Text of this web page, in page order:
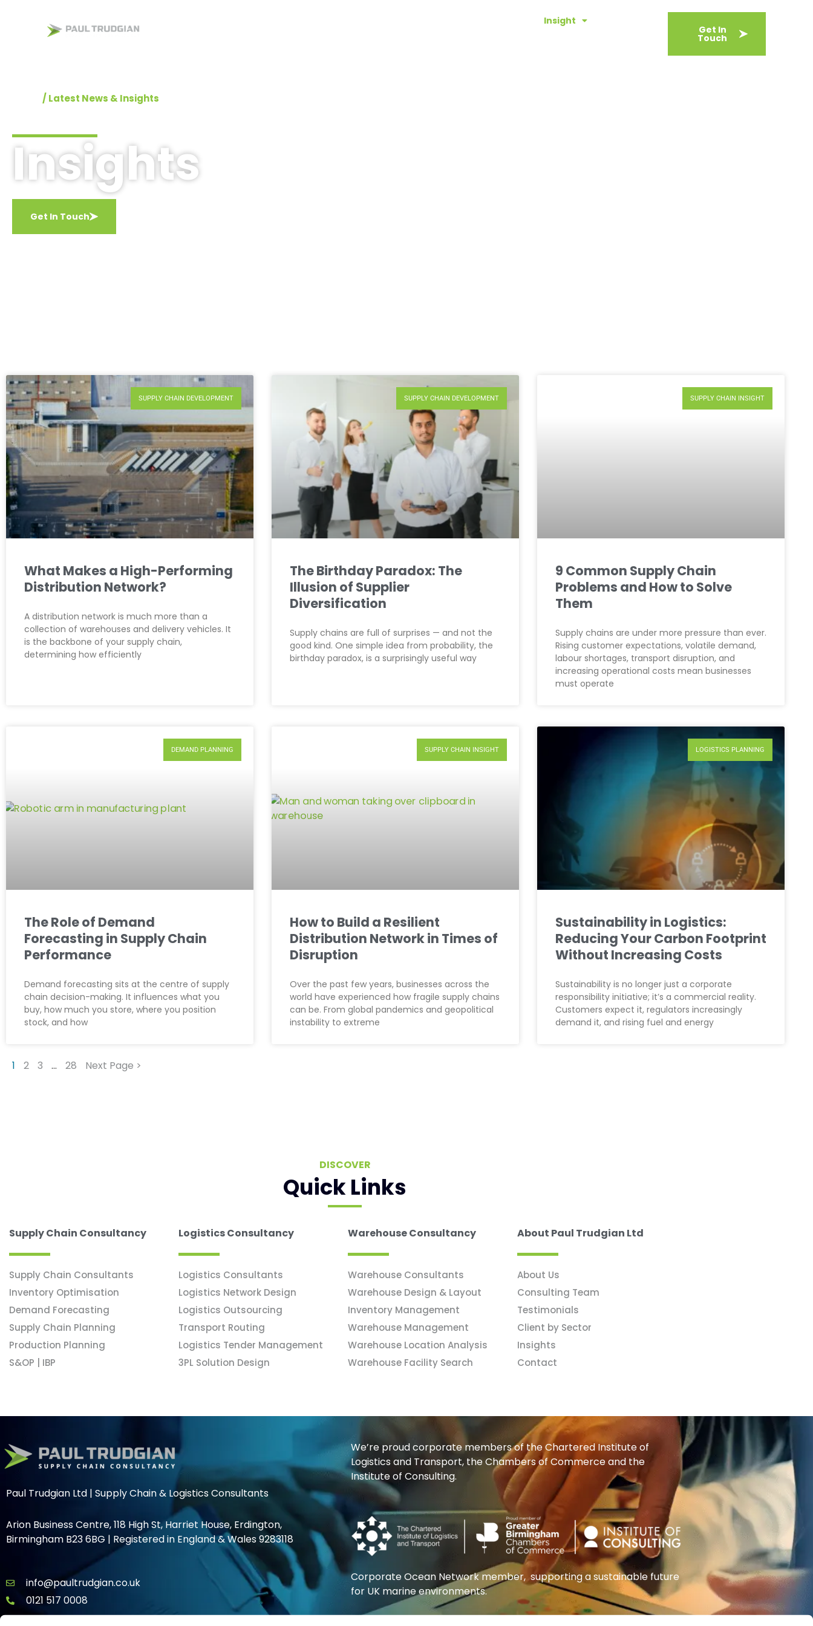
Insight
Get In
Touch
/ Latest News & Insights
Insights
Get In Touch
SUPPLY CHAIN DEVELOPMENT
What Makes a High-Performing
Distribution Network?
A distribution network is much more than a
collection of warehouses and delivery vehicles. It
is the backbone of your supply chain,
determining how efficiently
SUPPLY CHAIN DEVELOPMENT
The Birthday Paradox: The
Illusion of Supplier
Diversification
Supply chains are full of surprises — and not the
good kind. One simple idea from probability, the
birthday paradox, is a surprisingly useful way
SUPPLY CHAIN INSIGHT
9 Common Supply Chain
Problems and How to Solve
Them
Supply chains are under more pressure than ever.
Rising customer expectations, volatile demand,
labour shortages, transport disruption, and
increasing operational costs mean businesses
must operate
DEMAND PLANNING
The Role of Demand
Forecasting in Supply Chain
Performance
Demand forecasting sits at the centre of supply
chain decision-making. It influences what you
buy, how much you store, where you position
stock, and how
SUPPLY CHAIN INSIGHT
How to Build a Resilient
Distribution Network in Times of
Disruption
Over the past few years, businesses across the
world have experienced how fragile supply chains
can be. From global pandemics and geopolitical
instability to extreme
LOGISTICS PLANNING
Sustainability in Logistics:
Reducing Your Carbon Footprint
Without Increasing Costs
Sustainability is no longer just a corporate
responsibility initiative; it’s a commercial reality.
Customers expect it, regulators increasingly
demand it, and rising fuel and energy
1 2 3 … 28 Next Page >
DISCOVER
Quick Links
Supply Chain Consultancy
Supply Chain Consultants
Inventory Optimisation
Demand Forecasting
Supply Chain Planning
Production Planning
S&OP | IBP
Logistics Consultancy
Logistics Consultants
Logistics Network Design
Logistics Outsourcing
Transport Routing
Logistics Tender Management
3PL Solution Design
Warehouse Consultancy
Warehouse Consultants
Warehouse Design & Layout
Inventory Management
Warehouse Management
Warehouse Location Analysis
Warehouse Facility Search
About Paul Trudgian Ltd
About Us
Consulting Team
Testimonials
Client by Sector
Insights
Contact
Paul Trudgian Ltd | Supply Chain & Logistics Consultants
Arion Business Centre, 118 High St, Harriet House, Erdington,
Birmingham B23 6BG | Registered in England & Wales 9283118
info@paultrudgian.co.uk
0121 517 0008
We’re proud corporate members of the Chartered Institute of
Logistics and Transport, the Chambers of Commerce and the
Institute of Consulting.
Corporate Ocean Network member, supporting a sustainable future
for UK marine environments.